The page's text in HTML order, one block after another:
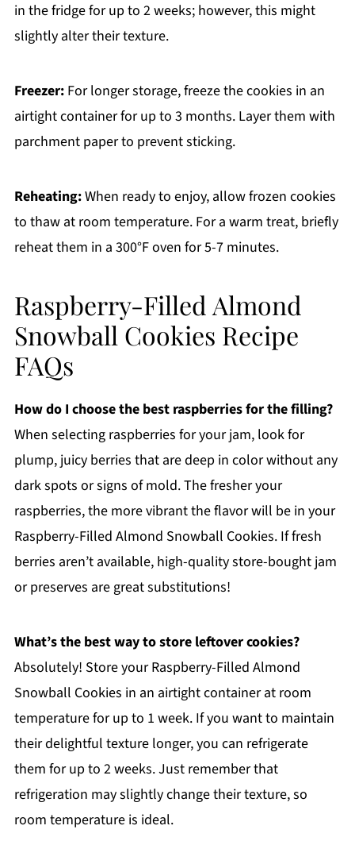
in the fridge for up to 2 weeks; however, this might
slightly alter their texture.
Freezer:For longer storage, freeze the cookies in an
airtight container for up to 3 months. Layer them with
parchment paper to prevent sticking.
Reheating:When ready to enjoy, allow frozen cookies
to thaw at room temperature. For a warm treat, briefly
reheat them in a 300°F oven for 5-7 minutes.
Raspberry-Filled Almond
Snowball Cookies Recipe
FAQs
How do I choose the best raspberries for the filling?
When selecting raspberries for your jam, look for
plump, juicy berries that are deep in color without any
dark spots or signs of mold. The fresher your
raspberries, the more vibrant the flavor will be in your
Raspberry-Filled Almond Snowball Cookies. If fresh
berries aren’t available, high-quality store-bought jam
or preserves are great substitutions!
What’s the best way to store leftover cookies?
Absolutely! Store your Raspberry-Filled Almond
Snowball Cookies in an airtight container at room
temperature for up to 1 week. If you want to maintain
their delightful texture longer, you can refrigerate
them for up to 2 weeks. Just remember that
refrigeration may slightly change their texture, so
room temperature is ideal.